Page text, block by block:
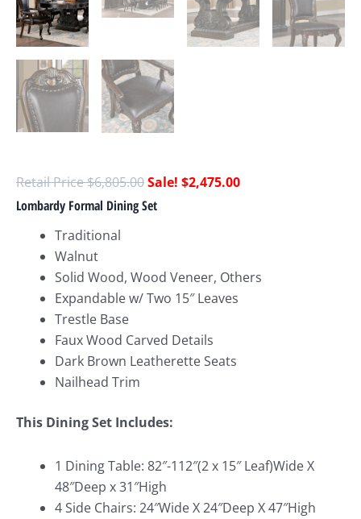
$6,805.00 $2,475.00
Lombardy Formal Dining Set
Traditional
Walnut
Solid Wood, Wood Veneer, Others
Expandable w/ Two 15″ Leaves
Trestle Base
Faux Wood Carved Details
Dark Brown Leatherette Seats
Nailhead Trim
This Dining Set Includes:
1 Dining Table: 82″-112″(2 x 15″ Leaf)Wide X
48″Deep x 31″High
4 Side Chairs: 24″Wide X 24″Deep X 47″High